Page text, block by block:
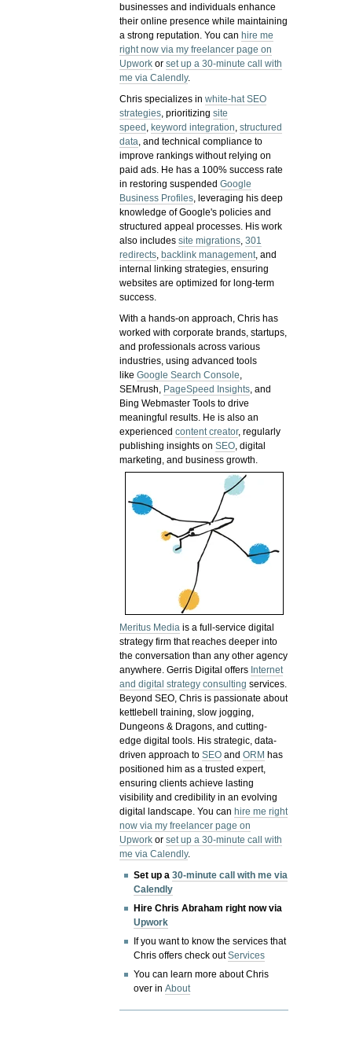
businesses and individuals enhance
their online presence while maintaining
a strong reputation.You can hire me
right now via my freelancer page on
Upwork orset up a 30-minute call with
me via Calendly.
Chris specializes inwhite-hat SEO
strategies, prioritizingsite
speed , keyword integration,structured
data, and technical compliance to
improve rankings without relying on
paid ads. He has a 100% success rate
in restoring suspendedGoogle
Business Profiles, leveraging his deep
knowledge of Google's policies and
structured appeal processes. His work
also includessite migrations,301
redirects, backlink management, and
internal linking strategies, ensuring
websites are optimized for long-term
success.
With a hands-on approach, Chris has
worked with corporate brands, startups,
and professionals across various
industries, using advanced tools
likeGoogle Search Console,
SEMrush, PageSpeed Insights, and
Bing Webmaster Tools to drive
meaningful results. He is also an
experiencedcontent creator, regularly
publishing insights onSEO, digital
marketing, and business growth.
Meritus Media is a full-service digital
strategy firm that reaches deeper into
the conversation than any other agency
anywhere. Gerris Digital offers Internet
and digital strategy consulting services.
Beyond SEO, Chris is passionate about
kettlebell training, slow jogging,
Dungeons & Dragons, and cutting-
edge digital tools. His strategic, data-
driven approach toSEO andORM has
positioned him as a trusted expert,
ensuring clients achieve lasting
visibility and credibility in an evolving
digital landscape.You canhire me right
now via my freelancer page on
Upwork orset up a 30-minute call with
me via Calendly.
Set up a30-minute call with me via
Calendly
Hire Chris Abraham right now via
Upwork
If you want to know the services that
Chris offers check outServices
You can learn more about Chris
over inAbout